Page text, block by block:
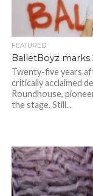
FEATURED
BalletBoyz marks
Twenty-five years
critically acclaimed
Roundhouse,
the stage. Still...